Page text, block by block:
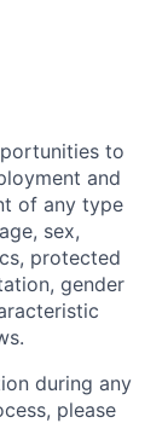
to
and
of any type
sex,
protected
gender
during any
please